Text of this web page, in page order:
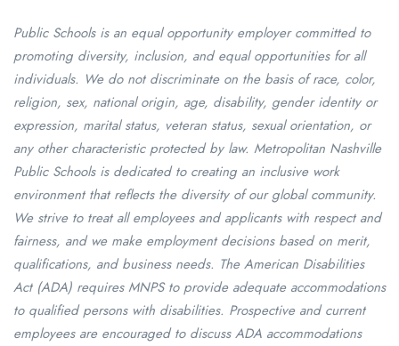
Public Schools is an equal opportunity employer committed to
promoting diversity, inclusion, and equal opportunities for all
individuals. We do not discriminate on the basis of race, color,
religion, sex, national origin, age, disability, gender identity or
expression, marital status, veteran status, sexual orientation, or
any other characteristic protected by law. Metropolitan Nashville
Public Schools is dedicated to creating an inclusive work
environment that reflects the diversity of our global community.
We strive to treat all employees and applicants with respect and
fairness, and we make employment decisions based on merit,
qualifications, and business needs. The American Disabilities
Act (ADA) requires MNPS to provide adequate accommodations
to qualified persons with disabilities. Prospective and current
employees are encouraged to discuss ADA accommodations